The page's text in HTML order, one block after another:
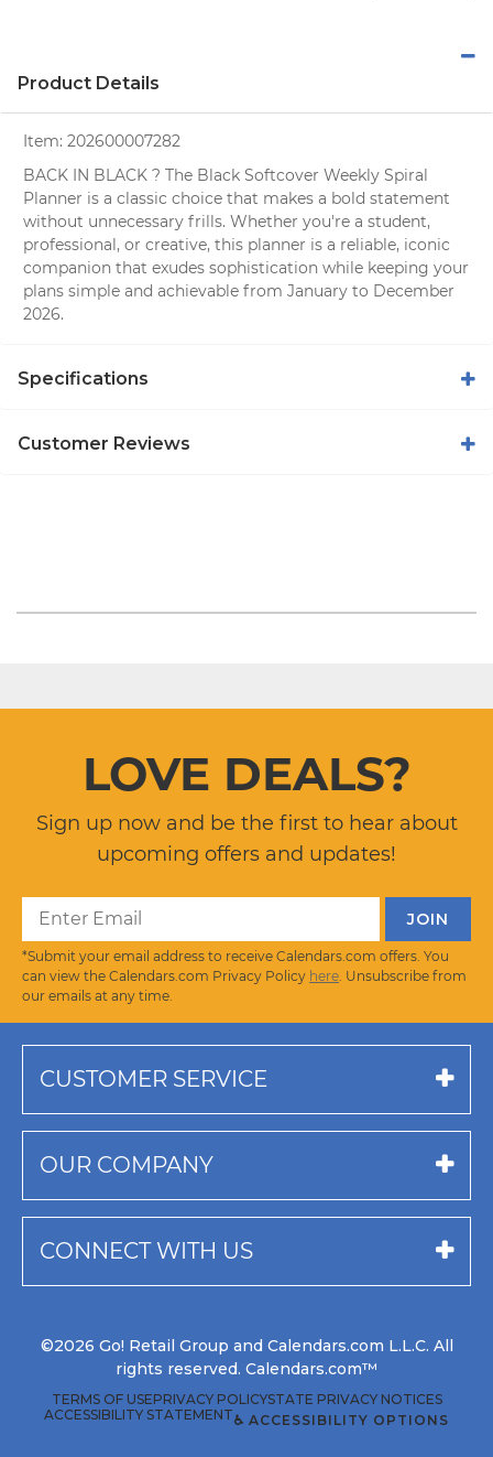
Product Details
Item: 202600007282
BACK IN BLACK ? The Black Softcover Weekly Spiral
Planner is a classic choice that makes a bold statement
without unnecessary frills. Whether you're a student,
professional, or creative, this planner is a reliable, iconic
companion that exudes sophistication while keeping your
plans simple and achievable from January to December
2026.
Specifications
Customer Reviews
LOVE DEALS?
Sign up now and be the first to hear about
upcoming offers and updates!
*Submit your email address to receive Calendars.com offers. You
can view the Calendars.com Privacy Policy here . Unsubscribe from
our emails at any time.
CUSTOMER SERVICE
OUR COMPANY
CONNECT WITH US
©2026 Go! Retail Group and Calendars.com L.L.C. All
rights reserved. Calendars.com™
TERMS OF USEPRIVACY POLICYSTATE PRIVACY NOTICES
ACCESSIBILITY STATEMENT♿ ACCESSIBILITY OPTIONS